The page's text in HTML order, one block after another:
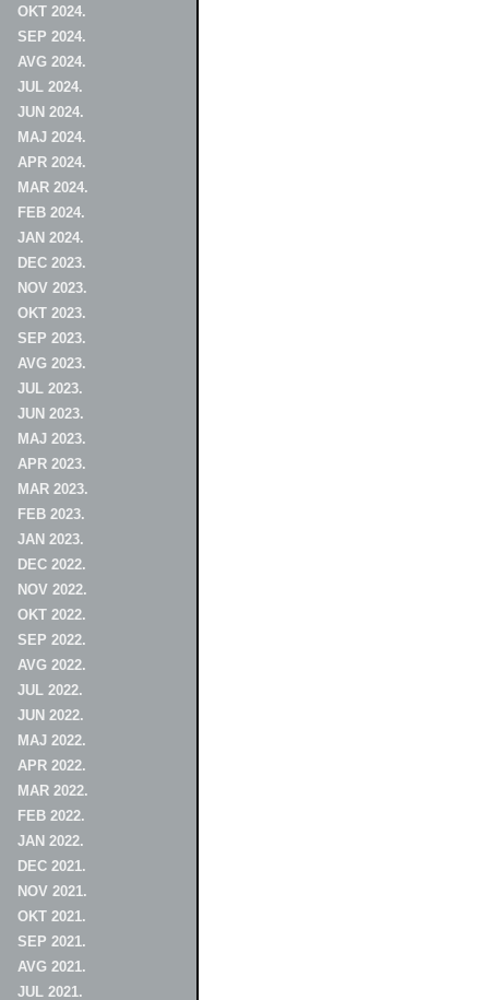
OKT 2024.
SEP 2024.
AVG 2024.
JUL 2024.
JUN 2024.
MAJ 2024.
APR 2024.
MAR 2024.
FEB 2024.
JAN 2024.
DEC 2023.
NOV 2023.
OKT 2023.
SEP 2023.
AVG 2023.
JUL 2023.
JUN 2023.
MAJ 2023.
APR 2023.
MAR 2023.
FEB 2023.
JAN 2023.
DEC 2022.
NOV 2022.
OKT 2022.
SEP 2022.
AVG 2022.
JUL 2022.
JUN 2022.
MAJ 2022.
APR 2022.
MAR 2022.
FEB 2022.
JAN 2022.
DEC 2021.
NOV 2021.
OKT 2021.
SEP 2021.
AVG 2021.
JUL 2021.